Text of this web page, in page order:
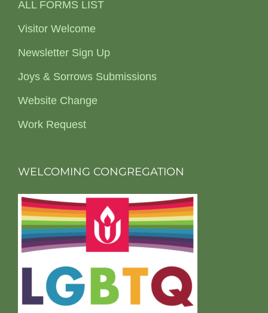
ALL FORMS LIST
Visitor Welcome
Newsletter Sign Up
Joys & Sorrows Submissions
Website Change
Work Request
WELCOMING CONGREGATION